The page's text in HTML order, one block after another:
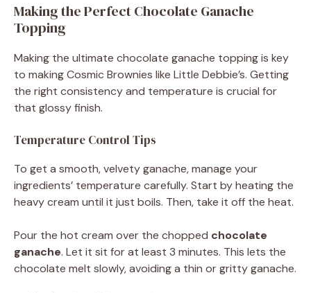
Making the Perfect Chocolate Ganache
Topping
Making the ultimate chocolate ganache topping is key
to making Cosmic Brownies like Little Debbie’s. Getting
the right consistency and temperature is crucial for
that glossy finish.
Temperature Control Tips
To get a smooth, velvety ganache, manage your
ingredients’ temperature carefully. Start by heating the
heavy cream until it just boils. Then, take it off the heat.
Pour the hot cream over the chopped chocolate
ganache. Let it sit for at least 3 minutes. This lets the
chocolate melt slowly, avoiding a thin or gritty ganache.